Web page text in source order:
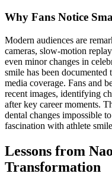
Why Fans Notice
Modern audiences are
cameras, slow-motion
even minor changes in
smile has been documented
media coverage. Fans and
recent images, identifying
after key career moments.
dental changes impossible
fascination with athlete
Lessons from
Transformation